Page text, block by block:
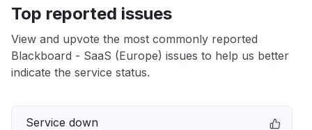
Top reported issues
View and upvote the most commonly reported
Blackboard - SaaS (Europe) issues to help us better
indicate the service status.
Service down